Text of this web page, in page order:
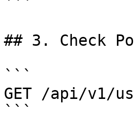
```
## 3. Check
```
GET /api/v1/
```